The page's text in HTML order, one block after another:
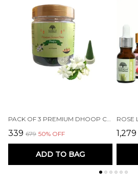
₹339 ₹679 50% OFF
ADD TO BAG
₹1,279